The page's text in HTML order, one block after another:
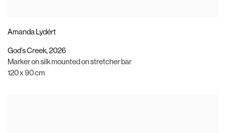
Amanda Lydért
God’s Creek,2026
Marker on silk mounted on stretcher bar
120 x 90 cm